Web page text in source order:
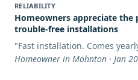
RELIABILITY
Homeowners appreciate the
trouble-free installations
"Fast installation. Comes
Homeowner in Mohnton · Jan